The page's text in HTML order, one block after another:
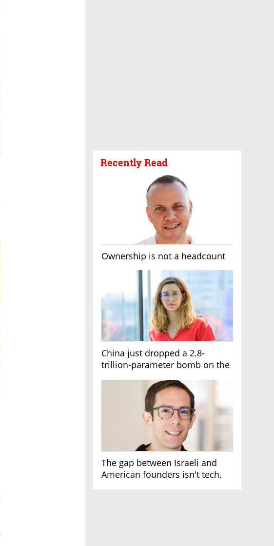
Recently Read
Ownership is not a headcount
China just dropped a 2.8-
trillion-parameter bomb on the
The gap between Israeli and
American founders isn't tech,